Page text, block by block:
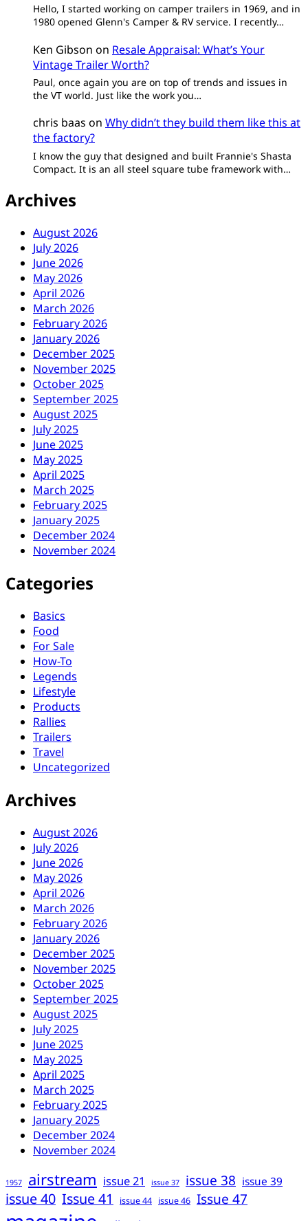
Hello, I started working on camper trailers in 1969, and in
1980 opened Glenn's Camper & RV service. I recently…
Ken Gibson on Resale Appraisal: What’s Your
Vintage Trailer Worth?
Paul, once again you are on top of trends and issues in
the VT world. Just like the work you…
chris baas on Why didn’t they build them like this at
the factory?
I know the guy that designed and built Frannie's Shasta
Compact. It is an all steel square tube framework with…
Archives
August 2026
July 2026
June 2026
May 2026
April 2026
March 2026
February 2026
January 2026
December 2025
November 2025
October 2025
September 2025
August 2025
July 2025
June 2025
May 2025
April 2025
March 2025
February 2025
January 2025
December 2024
November 2024
Categories
Basics
Food
For Sale
How-To
Legends
Lifestyle
Products
Rallies
Trailers
Travel
Uncategorized
Archives
August 2026
July 2026
June 2026
May 2026
April 2026
March 2026
February 2026
January 2026
December 2025
November 2025
October 2025
September 2025
August 2025
July 2025
June 2025
May 2025
April 2025
March 2025
February 2025
January 2025
December 2024
November 2024
1957 airstream issue 21 issue 37 issue 38 issue 39
issue 40 Issue 41 issue 44 issue 46 Issue 47